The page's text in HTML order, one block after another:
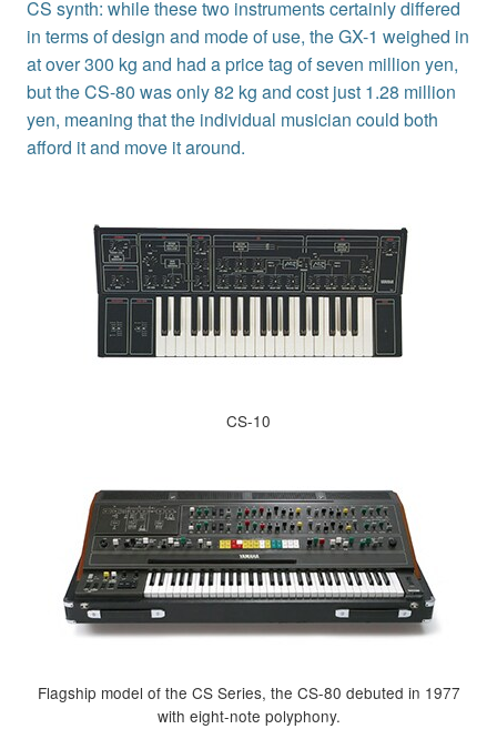
CS synth: while these two instruments certainly differed
in terms of design and mode of use, the GX-1 weighed in
at over 300 kg and had a price tag of seven million yen,
but the CS-80 was only 82 kg and cost just 1.28 million
yen, meaning that the individual musician could both
afford it and move it around.
CS-10
Flagship model of the CS Series, the CS-80 debuted in 1977
with eight-note polyphony.